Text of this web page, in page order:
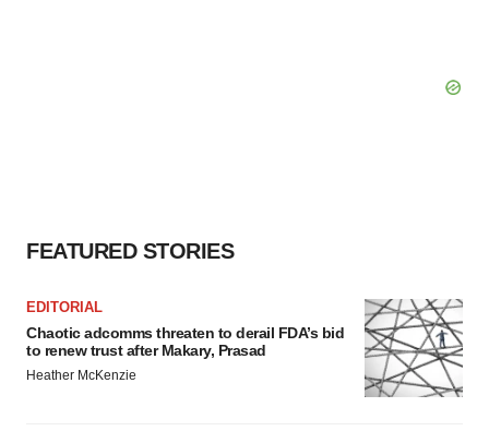
FEATURED STORIES
EDITORIAL
Chaotic adcomms threaten to derail FDA’s bid
to renew trust after Makary, Prasad
Heather McKenzie